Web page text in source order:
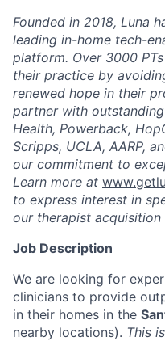
Founded in 2018, Luna
leading in-home tech-
platform. Over 3000
their practice by
renewed hope in their
partner with
Health, Powerback,
Scripps, UCLA, AARP,
our commitment to
Learn more at
to express interest in
our therapist acquisition
Job Description
We are looking for
clinicians to provide
in their homes in the
nearby locations). This